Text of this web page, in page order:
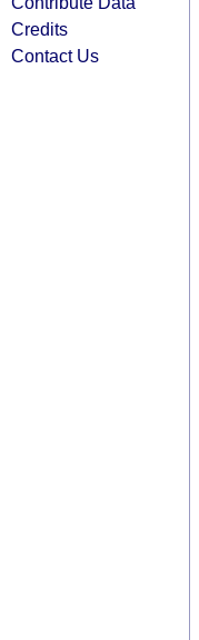
Credits
Contact Us